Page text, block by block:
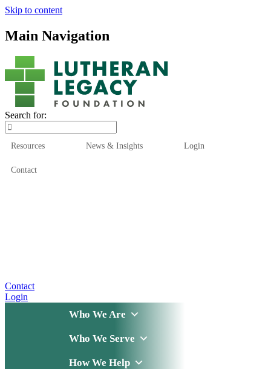
Skip to content
Main Navigation
Search for:
Resources News & Insights Login
Contact
Contact
Login
Who We Are
Who We Serve
How We Help